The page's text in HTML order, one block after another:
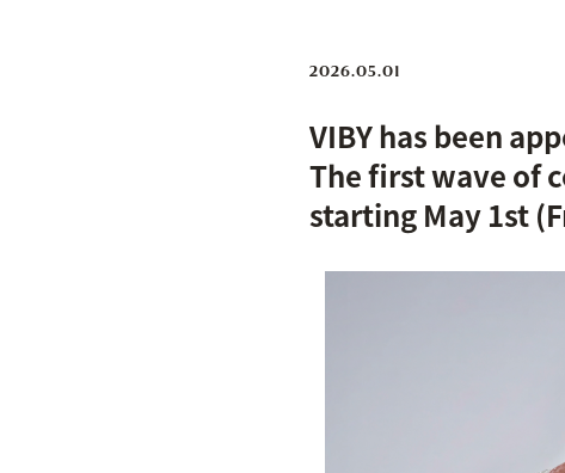
2026.05.01
VIBY has been
The first wave of
starting May 1st